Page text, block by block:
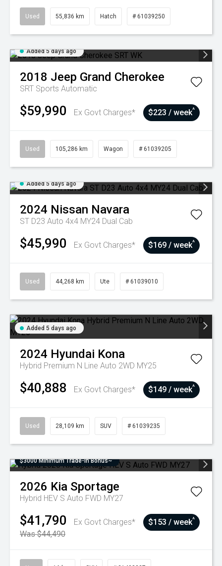
Used 55,836 km Hatch # 61039250
Added 5 days ago
2018 Jeep Grand Cherokee
SRT Sports Automatic
$59,990 Ex Govt Charges* $223 / week^
Used 105,286 km Wagon # 61039205
Added 5 days ago
2024 Nissan Navara
ST D23 Auto 4x4 MY24 Dual Cab
$45,990 Ex Govt Charges* $169 / week^
Used 44,268 km Ute # 61039010
Added 5 days ago
2024 Hyundai Kona
Hybrid Premium N Line Auto 2WD MY25
$40,888 Ex Govt Charges* $149 / week^
Used 28,109 km SUV # 61039235
$3000 Minimum Trade-In Bonus~
2026 Kia Sportage
Hybrid HEV S Auto FWD MY27
$41,790
Ex Govt Charges*
Was $44,490
$153 / week^